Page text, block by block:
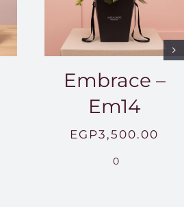
Embrace –
Em14
EGP3,500.00
0